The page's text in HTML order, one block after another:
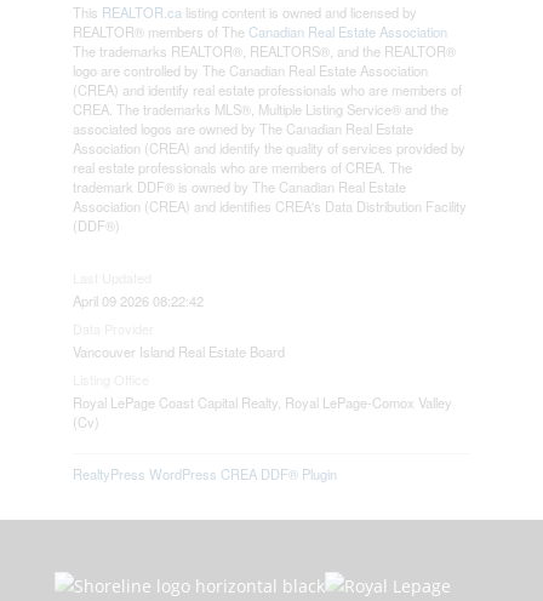
This REALTOR.ca listing content is owned and licensed by
REALTOR® members of The Canadian Real Estate Association
The trademarks REALTOR®, REALTORS®, and the REALTOR®
logo are controlled by The Canadian Real Estate Association
(CREA) and identify real estate professionals who are members of
CREA. The trademarks MLS®, Multiple Listing Service® and the
associated logos are owned by The Canadian Real Estate
Association (CREA) and identify the quality of services provided by
real estate professionals who are members of CREA. The
trademark DDF® is owned by The Canadian Real Estate
Association (CREA) and identifies CREA's Data Distribution Facility
(DDF®)
April 09 2026 08:22:42
Vancouver Island Real Estate Board
Royal LePage Coast Capital Realty, Royal LePage-Comox Valley
(Cv)
RealtyPress WordPress CREA DDF® Plugin